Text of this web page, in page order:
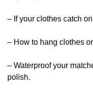
– If your clothes catch
– How to hang clothes
– Waterproof your
polish.